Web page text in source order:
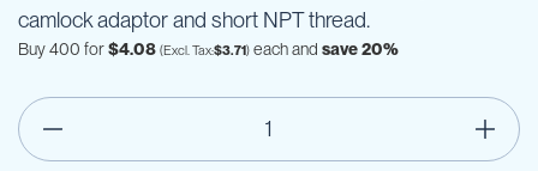
camlock adaptor and short NPT thread.
Buy 400 for$4.08 $3.71 each and save20%